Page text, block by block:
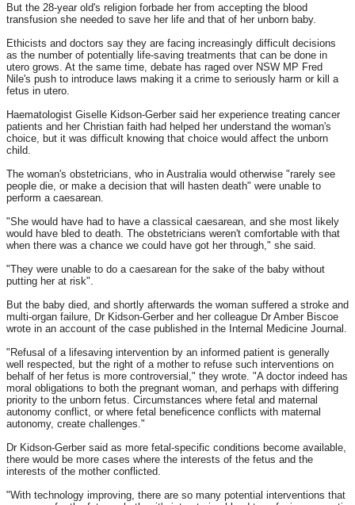
But the 28-year old's religion forbade her from accepting the blood
transfusion she needed to save her life and that of her unborn baby.
Ethicists and doctors say they are facing increasingly difficult decisions
as the number of potentially life-saving treatments that can be done in
utero grows. At the same time, debate has raged over NSW MP Fred
Nile's push to introduce laws making it a crime to seriously harm or kill a
fetus in utero.
Haematologist Giselle Kidson-Gerber said her experience treating cancer
patients and her Christian faith had helped her understand the woman's
choice, but it was difficult knowing that choice would affect the unborn
child.
The woman's obstetricians, who in Australia would otherwise "rarely see
people die, or make a decision that will hasten death" were unable to
perform a caesarean.
"She would have had to have a classical caesarean, and she most likely
would have bled to death. The obstetricians weren't comfortable with that
when there was a chance we could have got her through," she said.
"They were unable to do a caesarean for the sake of the baby without
putting her at risk".
But the baby died, and shortly afterwards the woman suffered a stroke and
multi-organ failure, Dr Kidson-Gerber and her colleague Dr Amber Biscoe
wrote in an account of the case published in the Internal Medicine Journal.
"Refusal of a lifesaving intervention by an informed patient is generally
well respected, but the right of a mother to refuse such interventions on
behalf of her fetus is more controversial," they wrote. "A doctor indeed has
moral obligations to both the pregnant woman, and perhaps with differing
priority to the unborn fetus. Circumstances where fetal and maternal
autonomy conflict, or where fetal beneficence conflicts with maternal
autonomy, create challenges."
Dr Kidson-Gerber said as more fetal-specific conditions become available,
there would be more cases where the interests of the fetus and the
interests of the mother conflicted.
"With technology improving, there are so many potential interventions that